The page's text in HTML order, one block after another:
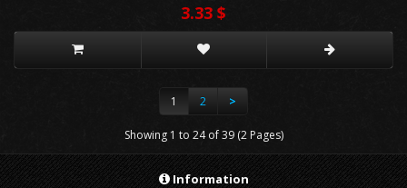
3.33 $
1 2 >
Showing 1 to 24 of 39 (2 Pages)
Information